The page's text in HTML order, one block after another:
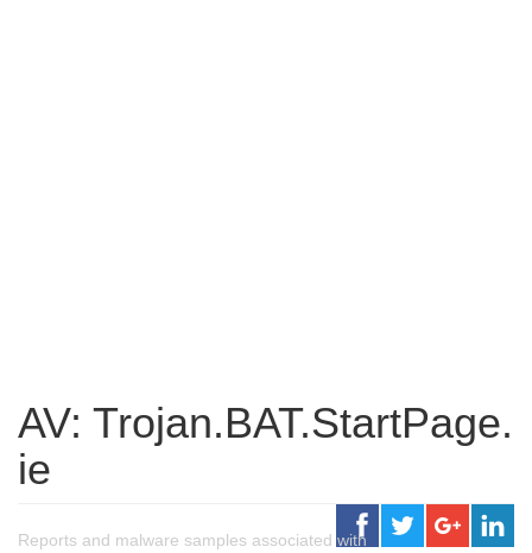
AV: Trojan.BAT.StartPage.
ie
Reports and malware samples associated with